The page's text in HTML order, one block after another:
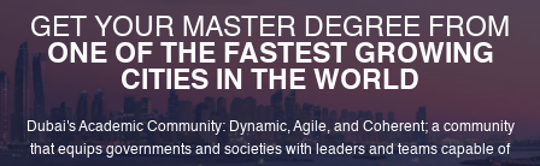
GET YOUR MASTER DEGREE FROM
ONE OF THE FASTEST GROWING
CITIES IN THE WORLD
Dubai's Academic Community: Dynamic, Agile, and Coherent; a community
that equips governments and societies with leaders and teams capable of